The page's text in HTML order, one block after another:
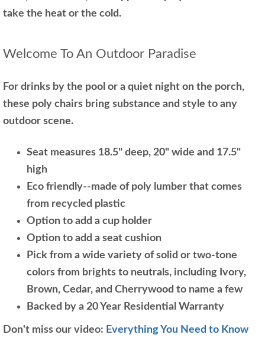
take the heat or the cold.
Welcome To An Outdoor Paradise
For drinks by the pool or a quiet night on the porch,
these poly chairs bring substance and style to any
outdoor scene.
Seat measures 18.5" deep, 20" wide and 17.5"
high
Eco friendly--made of poly lumber that comes
from recycled plastic
Option to add a cup holder
Option to add a seat cushion
Pick from a wide variety of solid or two-tone
colors from brights to neutrals, including Ivory,
Brown, Cedar, and Cherrywood to name a few
Backed by a 20 Year Residential Warranty
Don't miss our video: Everything You Need to Know